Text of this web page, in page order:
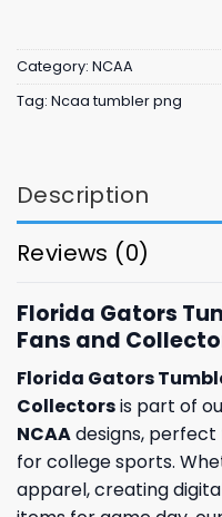
Category: NCAA
Tag: Ncaa tumbler png
Description
Reviews (0)
Florida Gators
Fans and
Florida Gators
Collectorsis part of
NCAAdesigns, perfect
for college sports.
apparel, creating